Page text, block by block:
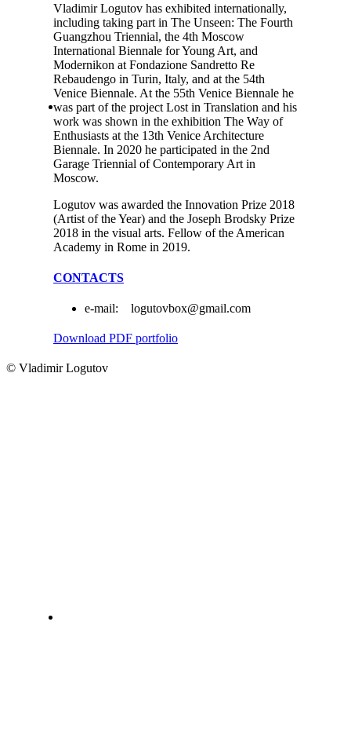
Vladimir Logutov has exhibited internationally,
including taking part in The Unseen: The Fourth
Guangzhou Triennial, the 4th Moscow
International Biennale for Young Art, and
Modernikon at Fondazione Sandretto Re
Rebaudengo in Turin, Italy, and at the 54th
Venice Biennale. At the 55th Venice Biennale he
was part of the project Lost in Translation and his
work was shown in the exhibition The Way of
Enthusiasts at the 13th Venice Architecture
Biennale. In 2020 he participated in the 2nd
Garage Triennial of Contemporary Art in
Moscow.
Logutov was awarded the Innovation Prize 2018
(Artist of the Year) and the Joseph Brodsky Prize
2018 in the visual arts. Fellow of the American
Academy in Rome in 2019.
CONTACTS
e-mail: logutovbox@gmail.com
Download PDF portfolio
© Vladimir Logutov